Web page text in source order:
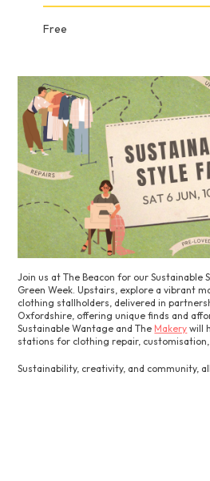
Free
Join us at The Beacon for our Sustainable
Green Week. Upstairs, explore a vibrant
clothing stallholders, delivered in
Oxfordshire, offering unique finds and
Sustainable Wantage and The Makery will
stations for clothing repair, customisation,
Sustainability, creativity, and community,